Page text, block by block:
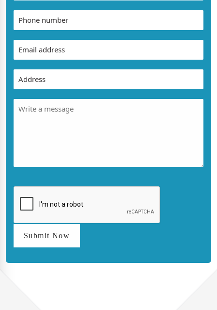
Submit Now